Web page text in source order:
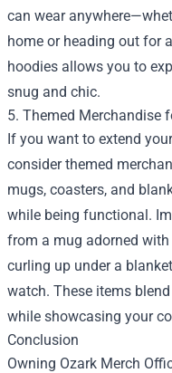
can wear
home or heading out for
hoodies allows you to
snug and chic.
5. Themed Merchandise
If you want to extend
consider themed
mugs, coasters, and
while being functional.
from a mug adorned
curling up under a
watch. These items
while showcasing your
Conclusion
Owning Ozark Merch